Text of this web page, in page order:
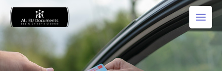
Skip
to
content
Main
Menu